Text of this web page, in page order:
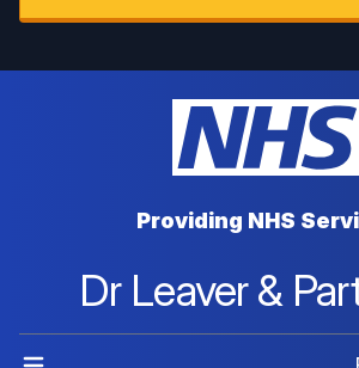
Providing NHS
Dr Leaver &